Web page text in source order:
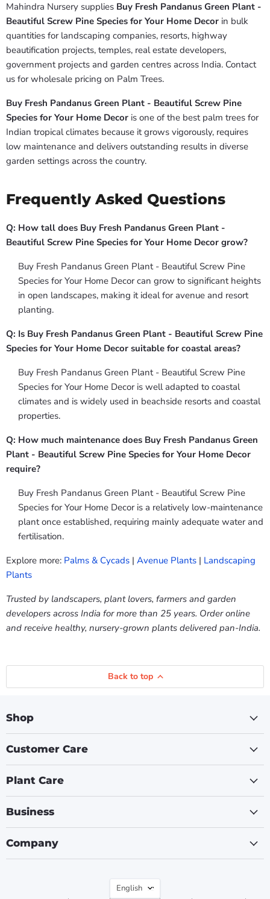
Mahindra Nursery supplies Buy Fresh Pandanus Green Plant -
Beautiful Screw Pine Species for Your Home Decor in bulk
quantities for landscaping companies, resorts, highway
beautification projects, temples, real estate developers,
government projects and garden centres across India. Contact
us for wholesale pricing on Palm Trees.
Buy Fresh Pandanus Green Plant - Beautiful Screw Pine
Species for Your Home Decor is one of the best palm trees for
Indian tropical climates because it grows vigorously, requires
low maintenance and delivers outstanding results in diverse
garden settings across the country.
Frequently Asked Questions
Q: How tall does Buy Fresh Pandanus Green Plant -
Beautiful Screw Pine Species for Your Home Decor grow?
Buy Fresh Pandanus Green Plant - Beautiful Screw Pine
Species for Your Home Decor can grow to significant heights
in open landscapes, making it ideal for avenue and resort
planting.
Q: Is Buy Fresh Pandanus Green Plant - Beautiful Screw Pine
Species for Your Home Decor suitable for coastal areas?
Buy Fresh Pandanus Green Plant - Beautiful Screw Pine
Species for Your Home Decor is well adapted to coastal
climates and is widely used in beachside resorts and coastal
properties.
Q: How much maintenance does Buy Fresh Pandanus Green
Plant - Beautiful Screw Pine Species for Your Home Decor
require?
Buy Fresh Pandanus Green Plant - Beautiful Screw Pine
Species for Your Home Decor is a relatively low-maintenance
plant once established, requiring mainly adequate water and
fertilisation.
Explore more: Palms & Cycads | Avenue Plants | Landscaping
Plants
Trusted by landscapers, plant lovers, farmers and garden
developers across India for more than 25 years. Order online
and receive healthy, nursery-grown plants delivered pan-India.
Back to top
Shop
Customer Care
Plant Care
Business
Company
Language
English